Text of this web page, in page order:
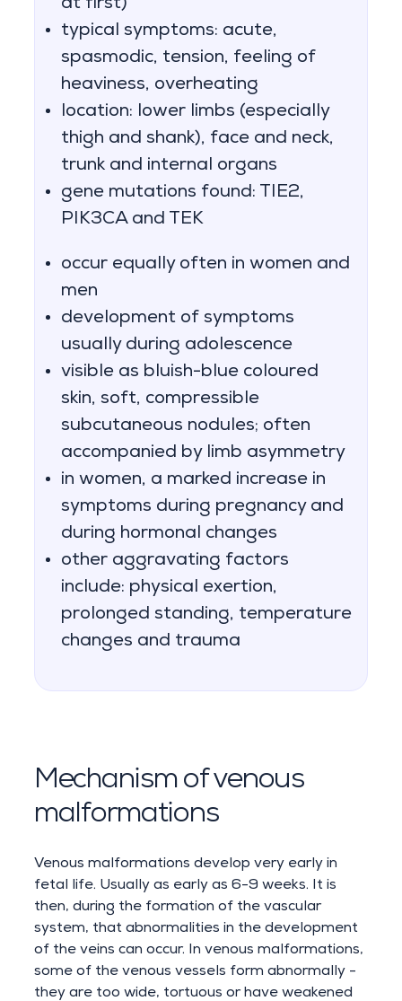
at first)
typical symptoms: acute,
spasmodic, tension, feeling of
heaviness, overheating
location: lower limbs (especially
thigh and shank), face and neck,
trunk and internal organs
gene mutations found: TIE2,
PIK3CA and TEK
occur equally often in women and
men
development of symptoms
usually during adolescence
visible as bluish-blue coloured
skin, soft, compressible
subcutaneous nodules; often
accompanied by limb asymmetry
in women, a marked increase in
symptoms during pregnancy and
during hormonal changes
other aggravating factors
include: physical exertion,
prolonged standing, temperature
changes and trauma
Mechanism of venous
malformations
Venous malformations develop very early in
fetal life. Usually as early as 6-9 weeks. It is
then, during the formation of the vascular
system, that abnormalities in the development
of the veins can occur. In venous malformations,
some of the venous vessels form abnormally -
they are too wide, tortuous or have weakened